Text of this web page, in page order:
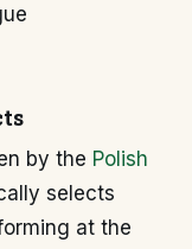
by the Polish
selects
at the